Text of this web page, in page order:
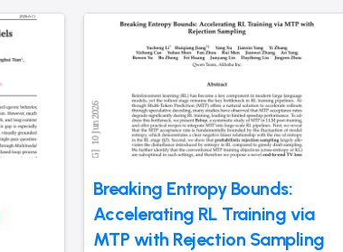
Breaking Entropy Bounds:
Accelerating RL Training via
MTP with Rejection Sampling